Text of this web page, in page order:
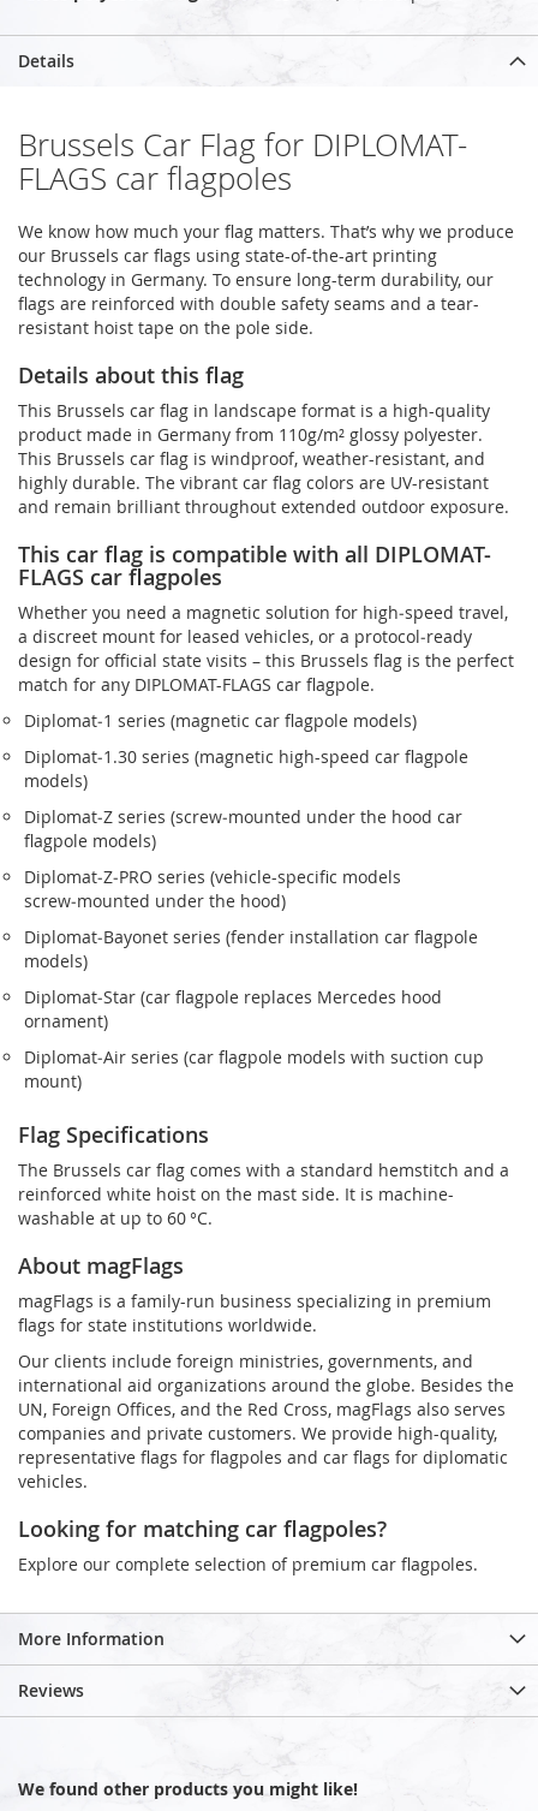
Details
Brussels Car Flag for DIPLOMAT-
FLAGS car flagpoles
We know how much your flag matters. That’s why we produce
our Brussels car flags using state-of-the-art printing
technology in Germany. To ensure long-term durability, our
flags are reinforced with double safety seams and a tear-
resistant hoist tape on the pole side.
Details about this flag
This Brussels car flag in landscape format is a high-quality
product made in Germany from 110g/m² glossy polyester.
This Brussels car flag is windproof, weather-resistant, and
highly durable. The vibrant car flag colors are UV-resistant
and remain brilliant throughout extended outdoor exposure.
This car flag is compatible with all DIPLOMAT-
FLAGS car flagpoles
Whether you need a magnetic solution for high‑speed travel,
a discreet mount for leased vehicles, or a protocol‑ready
design for official state visits – this Brussels flag is the perfect
match for any DIPLOMAT-FLAGS car flagpole.
Diplomat‑1 series (magnetic car flagpole models)
Diplomat‑1.30 series (magnetic high-speed car flagpole
models)
Diplomat‑Z series (screw‑mounted under the hood car
flagpole models)
Diplomat‑Z‑PRO series (vehicle-specific models
screw‑mounted under the hood)
Diplomat‑Bayonet series (fender installation car flagpole
models)
Diplomat‑Star (car flagpole replaces Mercedes hood
ornament)
Diplomat‑Air series (car flagpole models with suction cup
mount)
Flag Specifications
The Brussels car flag comes with a standard hemstitch and a
reinforced white hoist on the mast side. It is machine-
washable at up to 60 °C.
About magFlags
magFlags is a family-run business specializing in premium
flags for state institutions worldwide.
Our clients include foreign ministries, governments, and
international aid organizations around the globe. Besides the
UN, Foreign Offices, and the Red Cross, magFlags also serves
companies and private customers. We provide high-quality,
representative flags for flagpoles and car flags for diplomatic
vehicles.
Looking for matching car flagpoles?
Explore our complete selection of premium car flagpoles.
More Information
Reviews
We found other products you might like!